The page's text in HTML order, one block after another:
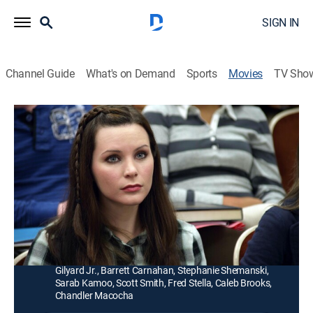
SIGN IN
Channel Guide What's on Demand Sports Movies TV
A Matter of Faith
1h 27m PG|Drama|UP Faith & Family|2014
A young Christian woman goes to college and begins
to drift away from the faith when her biology professor
teaches her evolution.
Director:
Rich Christiano
Cast: Jordan Trovillion, Jay Pickett, Harry Anderson, Clarence
Gilyard Jr., Barrett Carnahan, Stephanie Shemanski,
Sarab Kamoo, Scott Smith, Fred Stella, Caleb Brooks,
Chandler Macocha